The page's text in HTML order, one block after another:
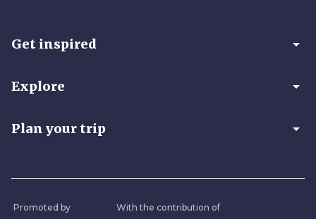
Get inspired arrow_drop_down
Explore arrow_drop_down
Plan your trip arrow_drop_down
Promoted by With the contribution of